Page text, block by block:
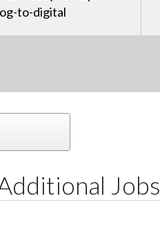
to-digital
Jobs